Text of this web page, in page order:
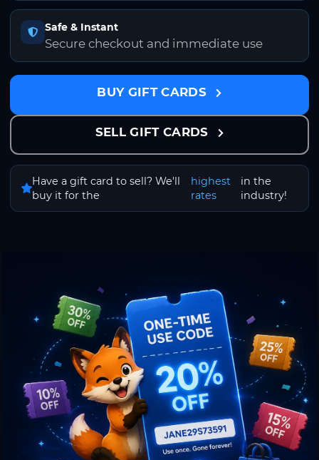
Safe & Instant
Secure checkout and immediate use
BUY GIFT CARDS
SELL GIFT CARDS
Have a gift card to sell? We'll
buy it for the
highest
rates
in the
industry!